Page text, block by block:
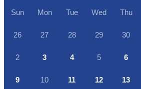
Sun Mon Tue Wed Thu
26 27 28 29 30
2 3 4 5 6
9 10 11 12 13